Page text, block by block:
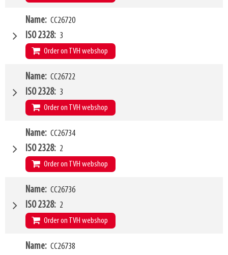
W4 2000mm
Type of mounting bracket
Q1 2500kg
Name CC26720
ISO 2328 3
Order on TVH webshop
W4 1200mm
Type of mounting bracket
Q1 5000kg
Name CC26722
ISO 2328 3
Order on TVH webshop
W4 1500mm
Type of mounting bracket
Q1 5000kg
Name CC26734
ISO 2328 2
Order on TVH webshop
W4 1200mm
Type of mounting bracket
Q1 2500kg
Name CC26736
ISO 2328 2
Order on TVH webshop
W4 1500mm
Name CC26738